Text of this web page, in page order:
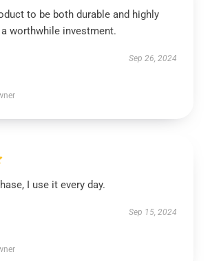
to be both durable and highly
worthwhile investment.
Sep 26, 2024
I use it every day.
Sep 15, 2024